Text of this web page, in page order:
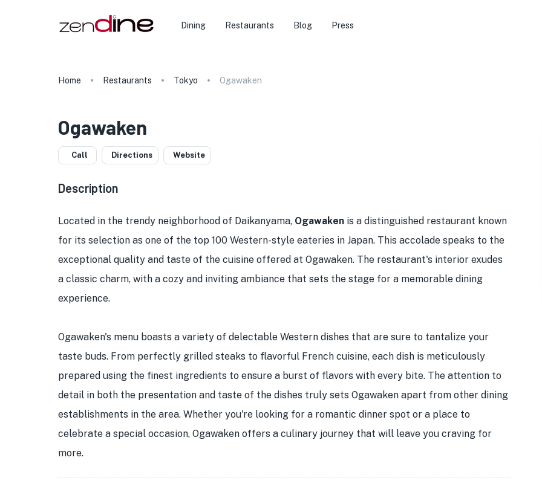
Dining Restaurants Blog Press
Home Restaurants Tokyo Ogawaken
Ogawaken
Call Directions Website
Description
Located in the trendy neighborhood of Daikanyama, Ogawaken is a distinguished restaurant known
for its selection as one of the top 100 Western-style eateries in Japan. This accolade speaks to the
exceptional quality and taste of the cuisine offered at Ogawaken. The restaurant's interior exudes
a classic charm, with a cozy and inviting ambiance that sets the stage for a memorable dining
experience.
Ogawaken's menu boasts a variety of delectable Western dishes that are sure to tantalize your
taste buds. From perfectly grilled steaks to flavorful French cuisine, each dish is meticulously
prepared using the finest ingredients to ensure a burst of flavors with every bite. The attention to
detail in both the presentation and taste of the dishes truly sets Ogawaken apart from other dining
establishments in the area. Whether you're looking for a romantic dinner spot or a place to
celebrate a special occasion, Ogawaken offers a culinary journey that will leave you craving for
more.